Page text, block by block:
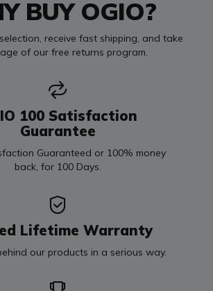
BUY OGIO?
receive fast shipping, and take
of our free returns program.
100 Satisfaction
Guarantee
Guaranteed or 100% money
back, for 100 Days.
Lifetime Warranty
our products in a serious way.